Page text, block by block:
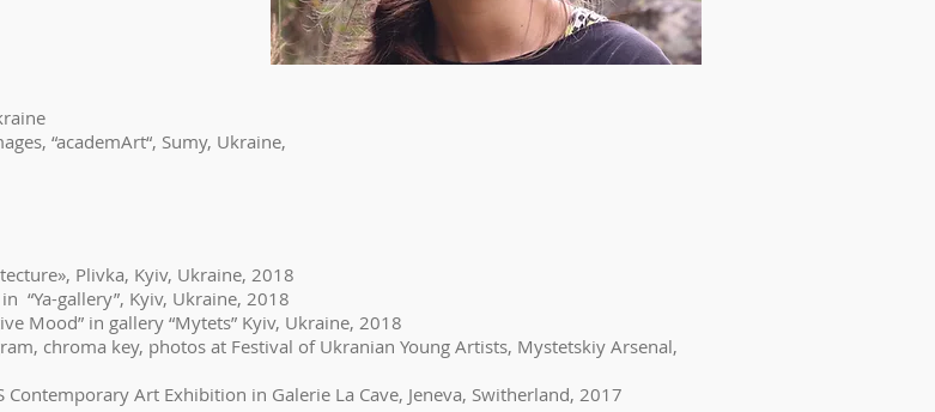
“academArt“, Sumy, Ukraine,
Plivka, Kyiv, Ukraine, 2018
“Ya-gallery”, Kyiv, Ukraine, 2018
Mood” in gallery “Mytets” Kyiv, Ukraine, 2018
chroma key, photos at Festival of Ukranian Young Artists, Mystetskiy Arsenal,
Contemporary Art Exhibition in Galerie La Cave, Jeneva, Switherland, 2017